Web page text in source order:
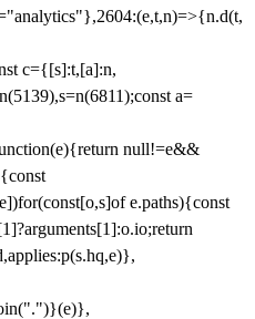
c={[s]:t,[a]:n,
a=
null!=e&&
e.paths){const